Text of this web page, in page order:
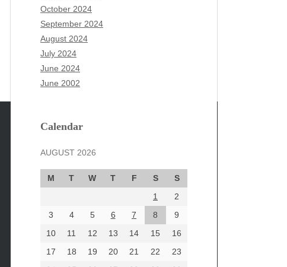
October 2024
September 2024
August 2024
July 2024
June 2024
June 2002
Calendar
AUGUST 2026
M T W T F S
S
1
2
3
4 5 6 7 8
9
10
11 12 13 14 15
16
17
18 19 20 21 22
23